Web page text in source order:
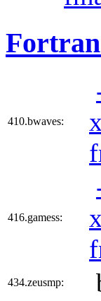
410.bwaves:
416.gamess:
434.zeusmp: